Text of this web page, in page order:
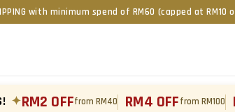
with minimum spend of RM60 (capped at RM10
✦RM2 OFFfrom RM40 RM4 OFFfrom RM100